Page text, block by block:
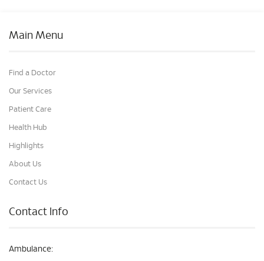
Main Menu
Find a Doctor
Our Services
Patient Care
Health Hub
Highlights
About Us
Contact Us
Contact Info
Ambulance: